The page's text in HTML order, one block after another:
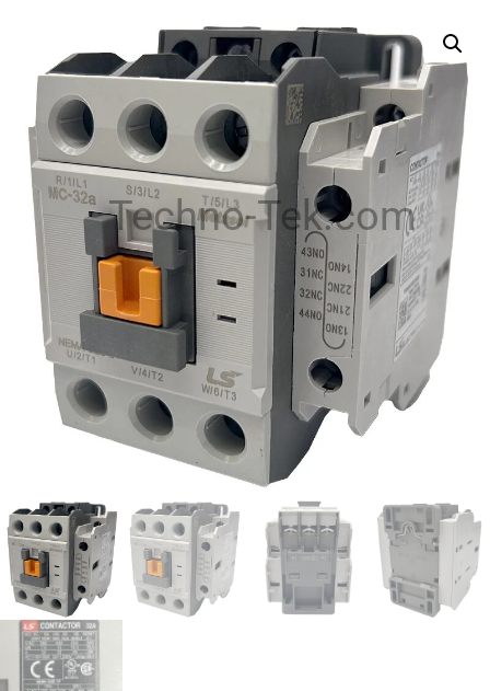
Techno-Tek.com